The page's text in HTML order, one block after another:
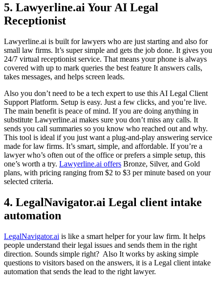
5. Lawyerline.ai Your AI Legal
Receptionist
Lawyerline.ai is built for lawyers who are just starting and also for
small law firms. It’s super simple and gets the job done. It gives you
24/7 virtual receptionist service. That means your phone is always
covered with up to mark queries the best feature It answers calls,
takes messages, and helps screen leads.
Also you don’t need to be a tech expert to use this AI Legal Client
Support Platform. Setup is easy. Just a few clicks, and you’re live.
The main benefit is peace of mind. If you are doing anything in
substitute Lawyerline.ai makes sure you don’t miss any calls. It
sends you call summaries so you know who reached out and why.
This tool is ideal if you just want a plug-and-play answering service
made for law firms. It’s smart, simple, and affordable. If you’re a
lawyer who’s often out of the office or prefers a simple setup, this
one’s worth a try. Lawyerline.ai offers Bronze, Silver, and Gold
plans, with pricing ranging from $2 to $3 per minute based on your
selected criteria.
4. LegalNavigator.ai Legal client intake
automation
LegalNavigator.ai is like a smart helper for your law firm. It helps
people understand their legal issues and sends them in the right
direction. Sounds simple right? Also It works by asking simple
questions to visitors based on the answers, it is a Legal client intake
automation that sends the lead to the right lawyer.